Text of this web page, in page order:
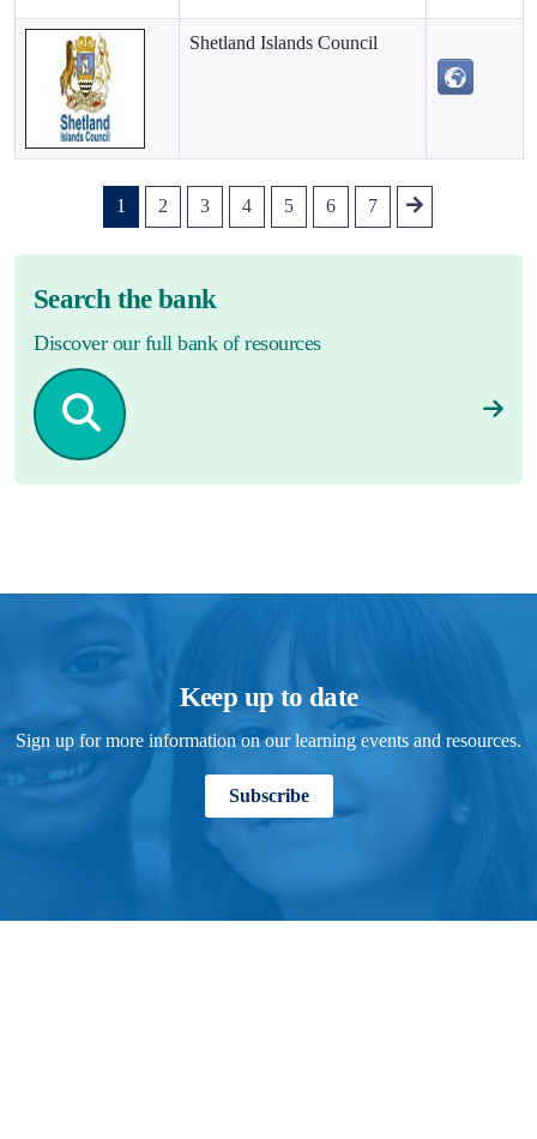
Shetland Islands Council
1 2 3 4 5 6 7
Search the bank
Discover our full bank of resources
Keep up to date
Sign up for more information on our learning events and resources.
Subscribe